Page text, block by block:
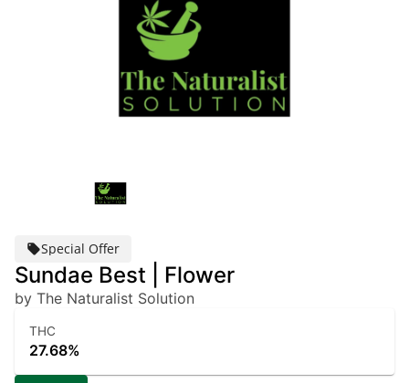
Special Offer
Sundae Best | Flower
by The Naturalist Solution
THC
27.68%